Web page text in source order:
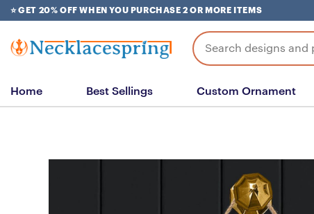
Skip
to
content
⭐ GET 20% OFF WHEN YOU PURCHASE 2 OR MORE ITEMS
Search
for:
Home Best Sellings Custom Ornament